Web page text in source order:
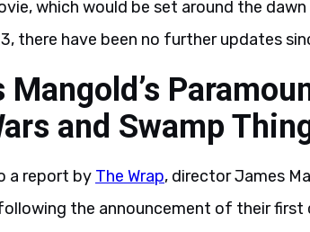
which would be set around the
there have been no further updates
Mangold’s
and Swamp
a report by The Wrap, director James
the announcement of their first